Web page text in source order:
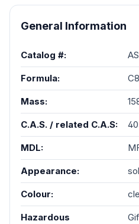
General Information
Catalog #:
Formula:
Mass:
C.A.S. / related C.A.S:
MDL:
Appearance:
Colour:
Hazardous